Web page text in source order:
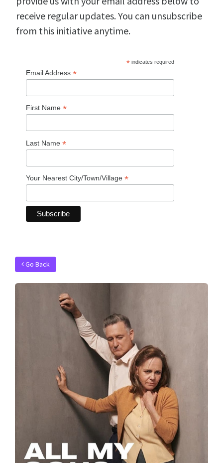
receive regular updates. You can unsubscribe
from this initiative anytime.
*indicates required
Email Address *
First Name *
Last Name *
Your Nearest City/Town/Village *
Go Back